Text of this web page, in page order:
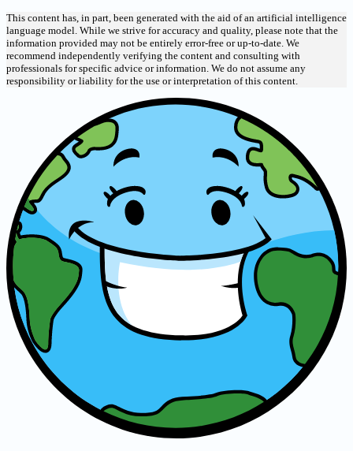
This content has, in part, been generated with the aid of an artificial intelligence
language model. While we strive for accuracy and quality, please note that the
information provided may not be entirely error-free or up-to-date. We
recommend independently verifying the content and consulting with
professionals for specific advice or information. We do not assume any
responsibility or liability for the use or interpretation of this content.